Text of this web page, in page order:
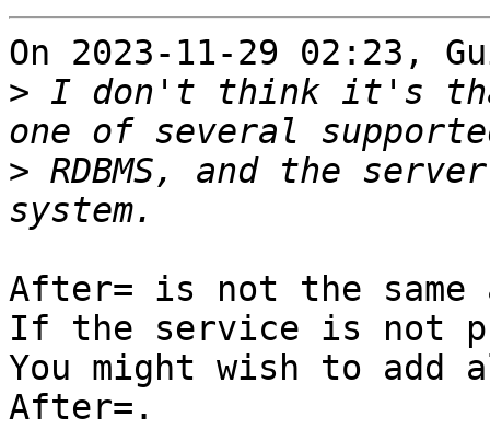
On 2023-11-29 02:23,
> I don't think it's
> RDBMS, and the
After= is not the same
If the service is not
You might wish to add
After=.